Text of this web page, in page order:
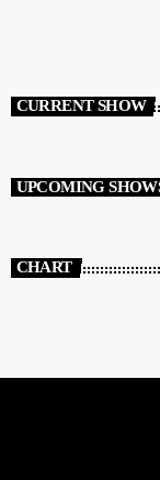
CURRENT SHOW
UPCOMING
CHART